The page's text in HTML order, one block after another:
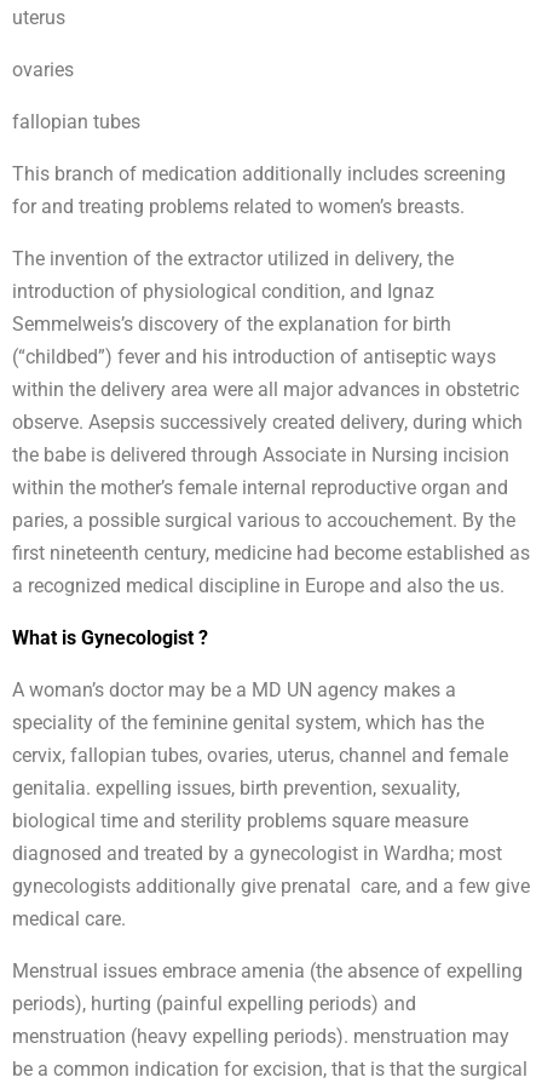
uterus
ovaries
fallopian tubes
This branch of medication additionally includes screening
for and treating problems related to women’s breasts.
The invention of the extractor utilized in delivery, the
introduction of physiological condition, and Ignaz
Semmelweis’s discovery of the explanation for birth
(“childbed”) fever and his introduction of antiseptic ways
within the delivery area were all major advances in obstetric
observe. Asepsis successively created delivery, during which
the babe is delivered through Associate in Nursing incision
within the mother’s female internal reproductive organ and
paries, a possible surgical various to accouchement. By the
first nineteenth century, medicine had become established as
a recognized medical discipline in Europe and also the us.
What is Gynecologist ?
A woman’s doctor may be a MD UN agency makes a
speciality of the feminine genital system, which has the
cervix, fallopian tubes, ovaries, uterus, channel and female
genitalia. expelling issues, birth prevention, sexuality,
biological time and sterility problems square measure
diagnosed and treated by a gynecologist in Wardha; most
gynecologists additionally give prenatal care, and a few give
medical care.
Menstrual issues embrace amenia (the absence of expelling
periods), hurting (painful expelling periods) and
menstruation (heavy expelling periods). menstruation may
be a common indication for excision, that is that the surgical